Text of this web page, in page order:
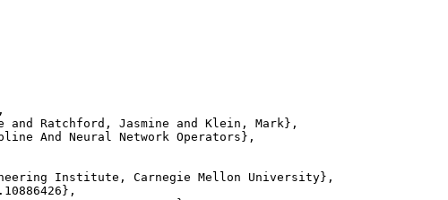
and Ratchford, Jasmine and Klein, Mark},
And Neural Network Operators},
Institute, Carnegie Mellon University},